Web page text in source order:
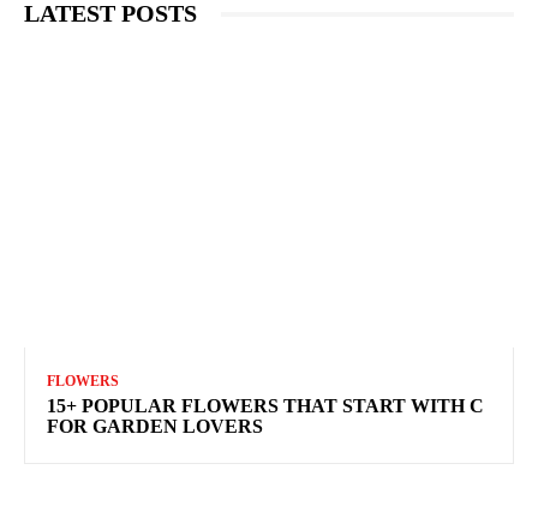
LATEST POSTS
FLOWERS
15+ POPULAR FLOWERS THAT START WITH C
FOR GARDEN LOVERS